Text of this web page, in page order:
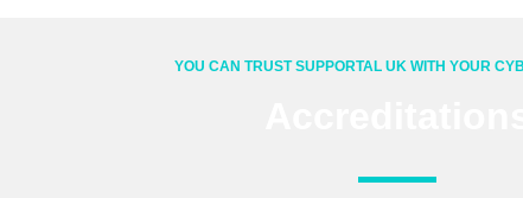
YOU CAN TRUST SUPPORTAL UK WITH YOUR